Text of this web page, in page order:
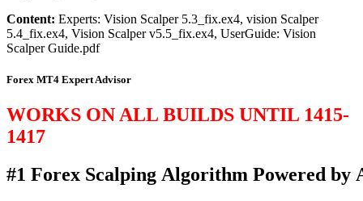
Content: Experts: Vision Scalper 5.3_fix.ex4, vision Scalper
5.4_fix.ex4, Vision Scalper v5.5_fix.ex4, UserGuide: Vision
Scalper Guide.pdf
Forex MT4 Expert Advisor
WORKS ON ALL BUILDS UNTIL 1415-
1417
#1 Forex Scalping Algorithm Powered by